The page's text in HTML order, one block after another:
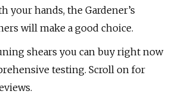
your hands, the Gardener’s
will make a good choice.
shears you can buy right now
testing. Scroll on for